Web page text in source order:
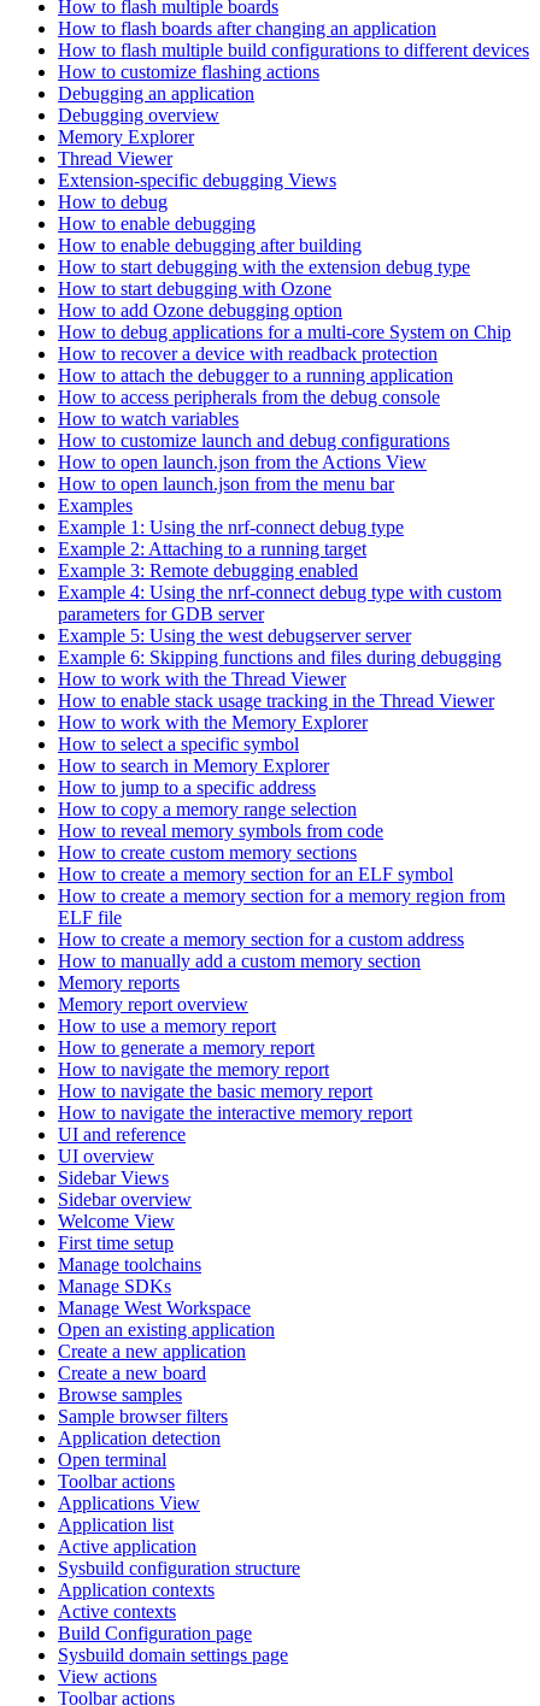
How to flash multiple boards
How to flash boards after changing an application
How to flash multiple build configurations to different devices
How to customize flashing actions
Debugging an application
Debugging overview
Memory Explorer
Thread Viewer
Extension-specific debugging Views
How to debug
How to enable debugging
How to enable debugging after building
How to start debugging with the extension debug type
How to start debugging with Ozone
How to add Ozone debugging option
How to debug applications for a multi-core System on Chip
How to recover a device with readback protection
How to attach the debugger to a running application
How to access peripherals from the debug console
How to watch variables
How to customize launch and debug configurations
How to open launch.json from the Actions View
How to open launch.json from the menu bar
Examples
Example 1: Using the nrf-connect debug type
Example 2: Attaching to a running target
Example 3: Remote debugging enabled
Example 4: Using the nrf-connect debug type with custom
parameters for GDB server
Example 5: Using the west debugserver server
Example 6: Skipping functions and files during debugging
How to work with the Thread Viewer
How to enable stack usage tracking in the Thread Viewer
How to work with the Memory Explorer
How to select a specific symbol
How to search in Memory Explorer
How to jump to a specific address
How to copy a memory range selection
How to reveal memory symbols from code
How to create custom memory sections
How to create a memory section for an ELF symbol
How to create a memory section for a memory region from
ELF file
How to create a memory section for a custom address
How to manually add a custom memory section
Memory reports
Memory report overview
How to use a memory report
How to generate a memory report
How to navigate the memory report
How to navigate the basic memory report
How to navigate the interactive memory report
UI and reference
UI overview
Sidebar Views
Sidebar overview
Welcome View
First time setup
Manage toolchains
Manage SDKs
Manage West Workspace
Open an existing application
Create a new application
Create a new board
Browse samples
Sample browser filters
Application detection
Open terminal
Toolbar actions
Applications View
Application list
Active application
Sysbuild configuration structure
Application contexts
Active contexts
Build Configuration page
Sysbuild domain settings page
View actions
Toolbar actions